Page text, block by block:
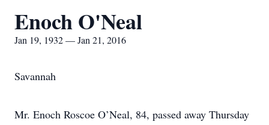
Enoch O'Neal
Jan 19, 1932 — Jan 21, 2016
Savannah
Mr. Enoch Roscoe O’Neal, 84, passed away Thursday